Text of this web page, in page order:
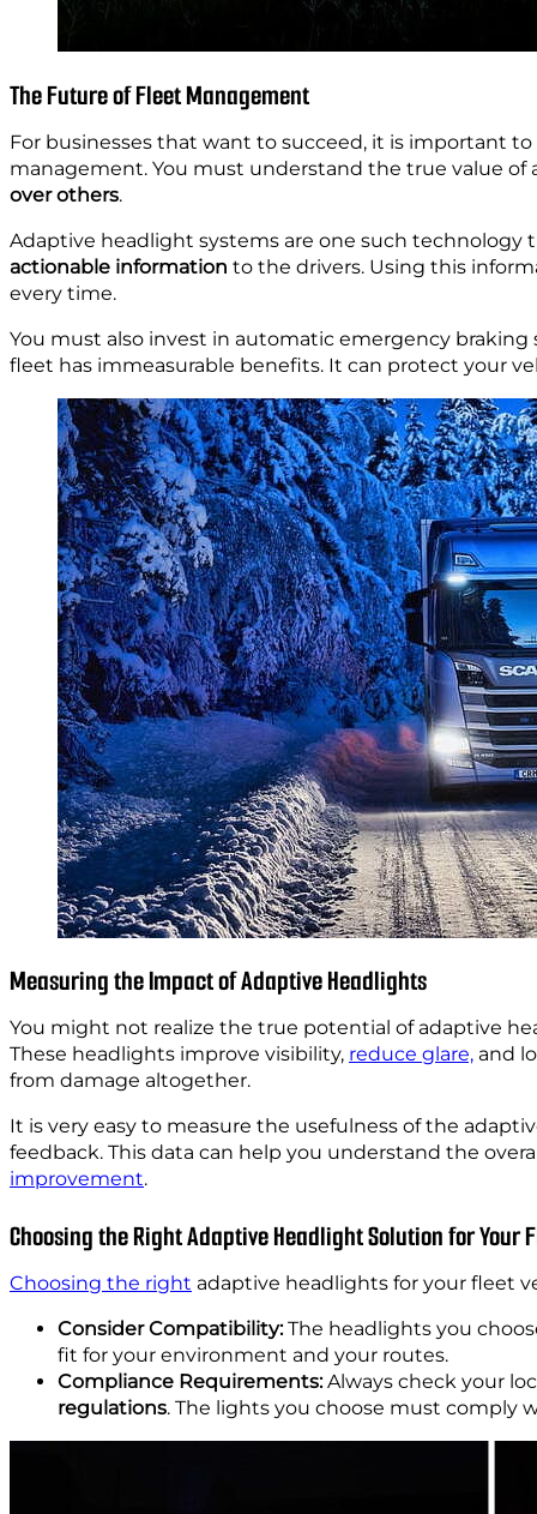
The Future of Fleet Management
For businesses that want to succeed, it is important
management. You must understand the true value
over others.
Adaptive headlight systems are one such technology
actionable information to the drivers. Using this
every time.
You must also invest in automatic emergency
fleet has immeasurable benefits. It can protect your
Measuring the Impact of Adaptive Headlights
You might not realize the true potential of adaptive
These headlights improve visibility, reduce glare, and
from damage altogether.
It is very easy to measure the usefulness of the
feedback. This data can help you understand the
improvement.
Choosing the Right Adaptive Headlight Solution for Your
Choosing the right adaptive headlights for your fleet
Consider Compatibility:The headlights you
fit for your environment and your routes.
Compliance Requirements:Always check your
regulations. The lights you choose must comply